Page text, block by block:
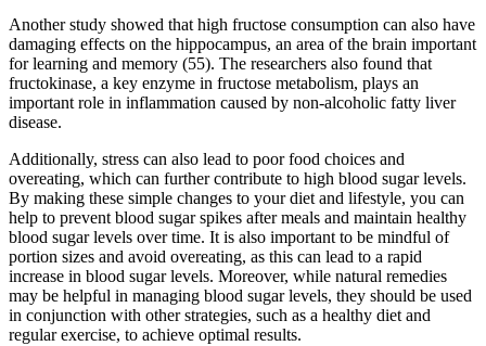
Another study showed that high fructose consumption can also have
damaging effects on the hippocampus, an area of the brain important
for learning and memory (55). The researchers also found that
fructokinase, a key enzyme in fructose metabolism, plays an
important role in inflammation caused by non-alcoholic fatty liver
disease.
Additionally, stress can also lead to poor food choices and
overeating, which can further contribute to high blood sugar levels.
By making these simple changes to your diet and lifestyle, you can
help to prevent blood sugar spikes after meals and maintain healthy
blood sugar levels over time. It is also important to be mindful of
portion sizes and avoid overeating, as this can lead to a rapid
increase in blood sugar levels. Moreover, while natural remedies
may be helpful in managing blood sugar levels, they should be used
in conjunction with other strategies, such as a healthy diet and
regular exercise, to achieve optimal results.